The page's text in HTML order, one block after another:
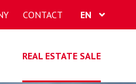
EN
CONTACT
REAL ESTATE SALE